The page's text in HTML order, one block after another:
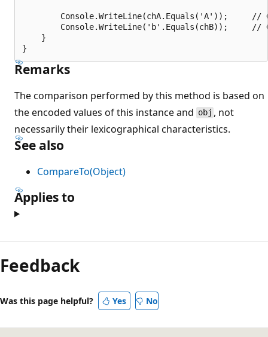
        Console.WriteLine(chA.Equals('A'));		// Output: "True"
        Console.WriteLine('b'.Equals(chB));		// Output: "False"
    }
Remarks
The comparison performed by this method is based on
the encoded values of this instance and obj , not
necessarily their lexicographical characteristics.
See also
CompareTo(Object)
Applies to
Reading
mode
disabled
Feedback
Was this page helpful? Yes No